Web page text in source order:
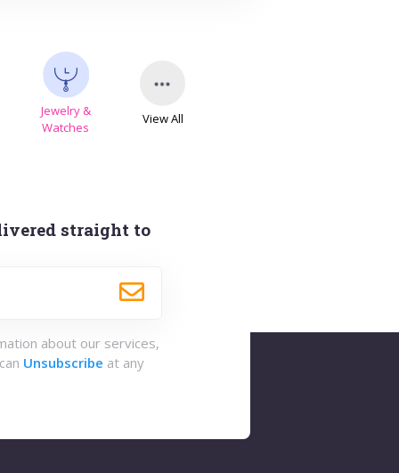
Jewelry &
Watches
View All
straight to
about our services,
Unsubscribe at any